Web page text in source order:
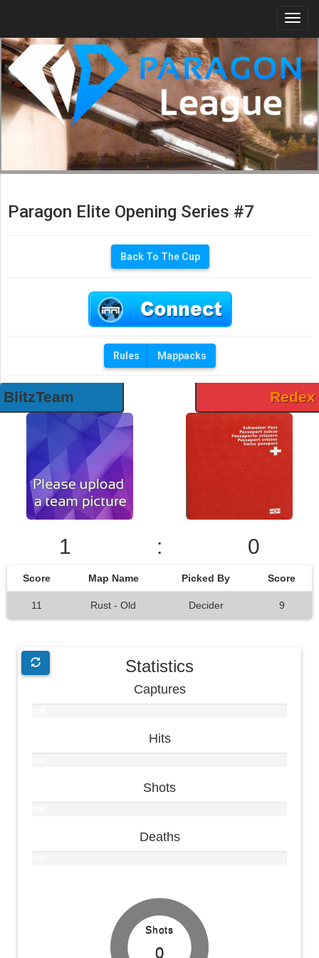
BlitzTeam Redex
1 : 0
Score Map Name Picked By Score
11 Rust - Old Decider 9
Statistics
Captures
Hits
Shots
Deaths
Shots
0
Paragon Elite Opening Series #7
Back To The Cup
Rules Mappacks